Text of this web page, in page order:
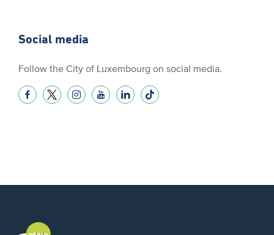
Social media
Follow the City of Luxembourg on social media.